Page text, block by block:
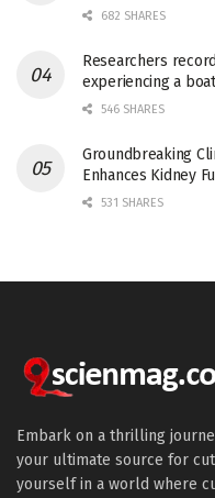
682 SHARES
Researchers
experiencing a
546 SHARES
Groundbreaking
Enhances Kidney
531 SHARES
Embark on a thrilling
your ultimate source for
yourself in a world where